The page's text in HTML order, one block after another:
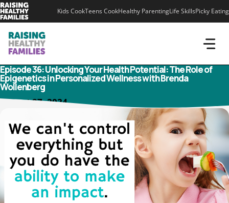
Skip
to
content
Kids CookTeens CookHealthy ParentingLife SkillsPicky Eating
Episode 36: Unlocking Your Health Potential: The Role of
Epigenetics in Personalized Wellness with Brenda
Wollenberg
August 27, 2024